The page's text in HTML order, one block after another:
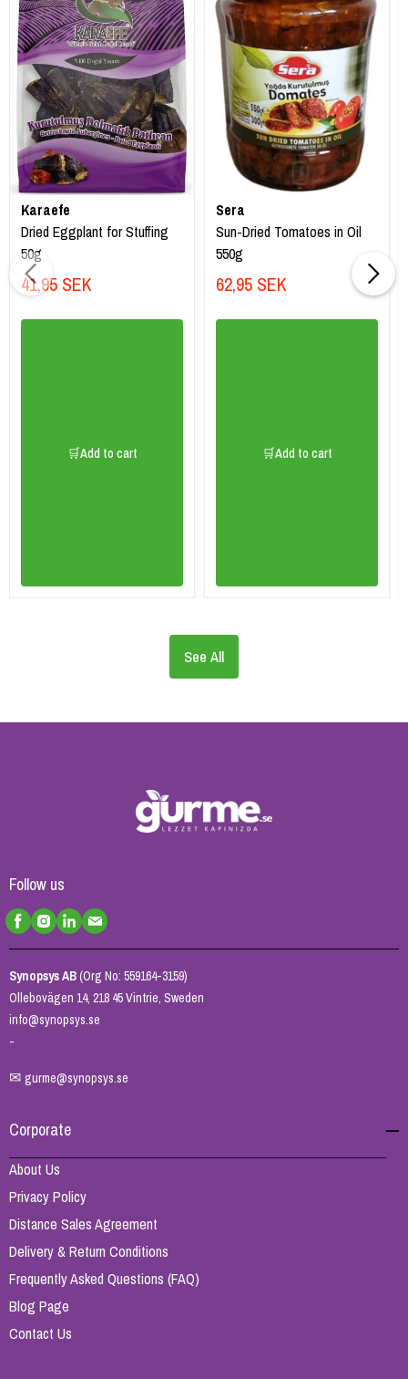
Karaefe
Dried Eggplant for Stuffing
50g
41,95 SEK
🛒Add to cart
Sera
Sun-Dried Tomatoes in Oil
550g
62,95 SEK
🛒Add to cart
See All
Follow us
Synopsys AB(Org No: 559164-3159)
Ollebovägen 14, 218 45 Vintrie, Sweden
info@synopsys.se
-
✉ gurme@synopsys.se
Corporate
About Us
Privacy Policy
Distance Sales Agreement
Delivery & Return Conditions
Frequently Asked Questions (FAQ)
Blog Page
Contact Us